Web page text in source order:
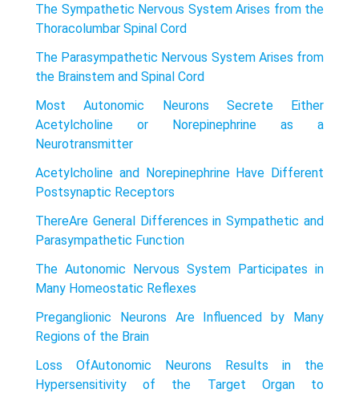
The Sympathetic Nervous System Arises from the
Thoracolumbar Spinal Cord
The Parasympathetic Nervous System Arises from
the Brainstem and Spinal Cord
Most Autonomic Neurons Secrete Either
Acetylcholine or Norepinephrine as a
Neurotransmitter
Acetylcholine and Norepinephrine Have Different
Postsynaptic Receptors
ThereAre General Differences in Sympathetic and
Parasympathetic Function
The Autonomic Nervous System Participates in
Many Homeostatic Reflexes
Preganglionic Neurons Are Influenced by Many
Regions of the Brain
Loss OfAutonomic Neurons Results in the
Hypersensitivity of the Target Organ to